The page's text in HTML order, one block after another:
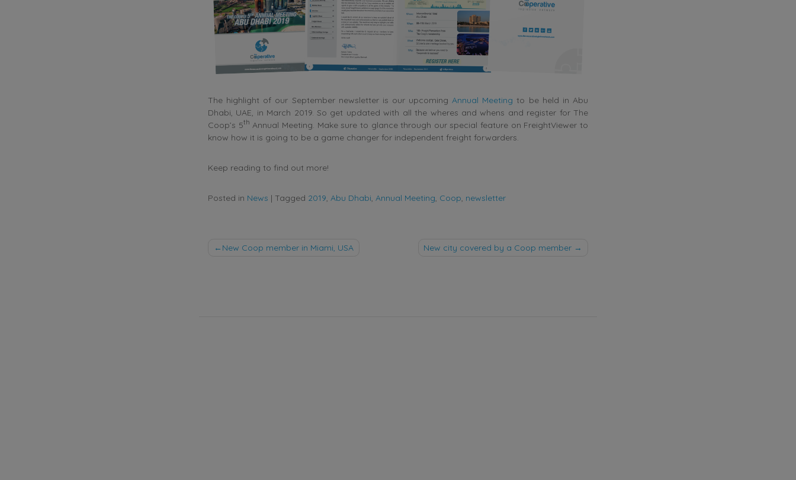
The highlight of our September newsletter is our upcomingAnnual Meeting to be held in Abu
Dhabi, UAE, in March 2019. So get updated with all the wheres and whens and register for The
Coop’s 5th Annual Meeting. Make sure to glance through our special feature on FreightViewer to
know how it is going to be a game changer for independent freight forwarders.
Keep reading to find out more!
Posted in News | Tagged 2019, Abu Dhabi, Annual Meeting, Coop, newsletter
Post
New Coop member in Miami, USA New city covered by a Coop member